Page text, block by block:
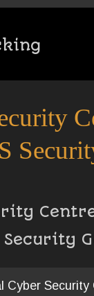
Security
Cyber